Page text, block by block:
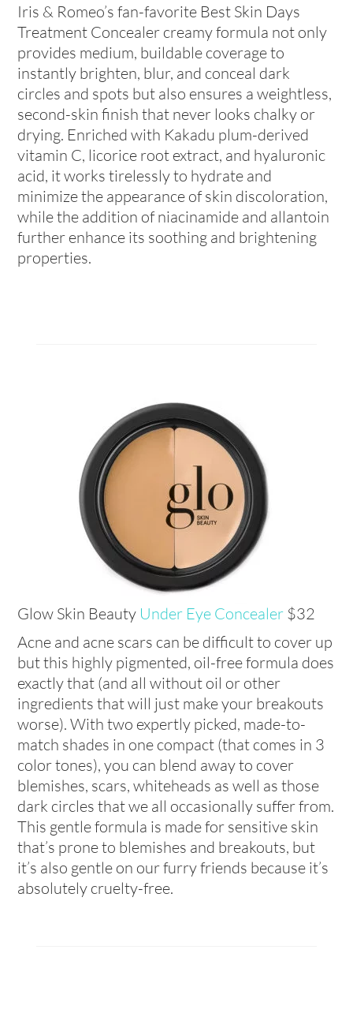
Iris & Romeo’s fan-favorite Best Skin Days
Treatment Concealer creamy formula not only
provides medium, buildable coverage to
instantly brighten, blur, and conceal dark
circles and spots but also ensures a weightless,
second-skin finish that never looks chalky or
drying. Enriched with Kakadu plum-derived
vitamin C, licorice root extract, and hyaluronic
acid, it works tirelessly to hydrate and
minimize the appearance of skin discoloration,
while the addition of niacinamide and allantoin
further enhance its soothing and brightening
properties.
Glow Skin Beauty Under Eye Concealer $32
Acne and acne scars can be difficult to cover up
but this highly pigmented, oil-free formula does
exactly that (and all without oil or other
ingredients that will just make your breakouts
worse). With two expertly picked, made-to-
match shades in one compact (that comes in 3
color tones), you can blend away to cover
blemishes, scars, whiteheads as well as those
dark circles that we all occasionally suffer from.
This gentle formula is made for sensitive skin
that’s prone to blemishes and breakouts, but
it’s also gentle on our furry friends because it’s
absolutely cruelty-free.